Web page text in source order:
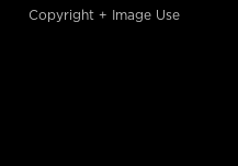
Copyright + Image Use